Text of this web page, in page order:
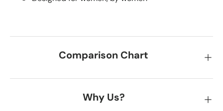
Comparison Chart
Why Us?